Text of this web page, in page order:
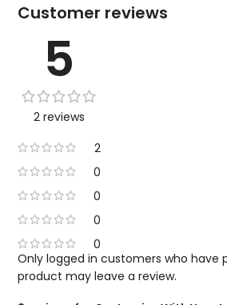
Customer reviews
5
2 reviews
2
0
0
0
0
Only logged in customers who have
product may leave a review.